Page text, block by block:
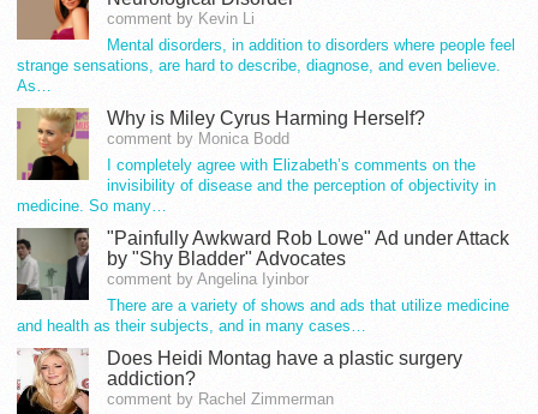
comment by Kevin Li
Mental disorders, in addition to disorders where people feel
strange sensations, are hard to describe, diagnose, and even believe.
As…
Why is Miley Cyrus Harming Herself?
comment by Monica Bodd
I completely agree with Elizabeth’s comments on the
invisibility of disease and the perception of objectivity in
medicine. So many…
"Painfully Awkward Rob Lowe" Ad under Attack
by "Shy Bladder" Advocates
comment by Angelina Iyinbor
There are a variety of shows and ads that utilize medicine
and health as their subjects, and in many cases…
Does Heidi Montag have a plastic surgery
addiction?
comment by Rachel Zimmerman